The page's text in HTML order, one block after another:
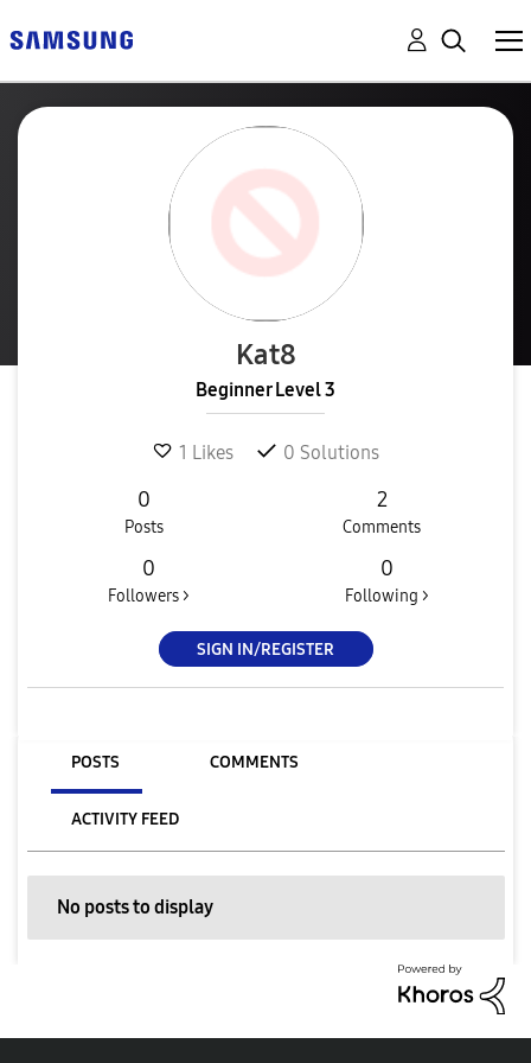
Kat8
Beginner Level 3
1 Likes 0 Solutions
0
Posts
2
Comments
0
Followers >
0
Following >
SIGN IN/REGISTER
POSTS COMMENTS
ACTIVITY FEED
No posts to display